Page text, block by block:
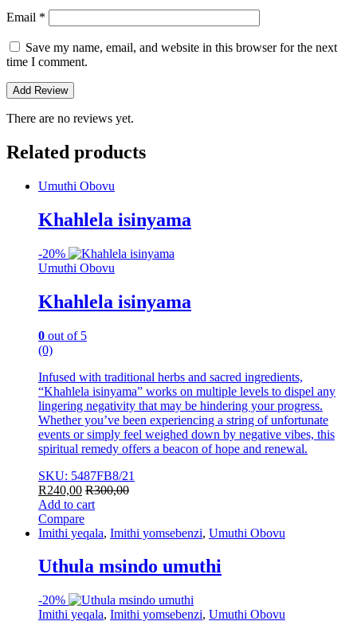
Email *
Save my name, email, and website in this browser for the next
time I comment.
There are no reviews yet.
Related products
Umuthi Obovu
Khahlela isinyama
-20%
Umuthi Obovu
Khahlela isinyama
0 out of 5
(0)
Infused with traditional herbs and sacred ingredients,
“Khahlela isinyama” works on multiple levels to dispel any
lingering negativity that may be hindering your progress.
Whether you’ve been experiencing a string of unfortunate
events or simply feel weighed down by negative vibes, this
spiritual remedy offers a beacon of hope and renewal.
SKU: 5487FB8/21
R240,00 R300,00
Add to cart
Compare
Imithi yeqala, Imithi yomsebenzi, Umuthi Obovu
Uthula msindo umuthi
-20%
Imithi yeqala, Imithi yomsebenzi, Umuthi Obovu